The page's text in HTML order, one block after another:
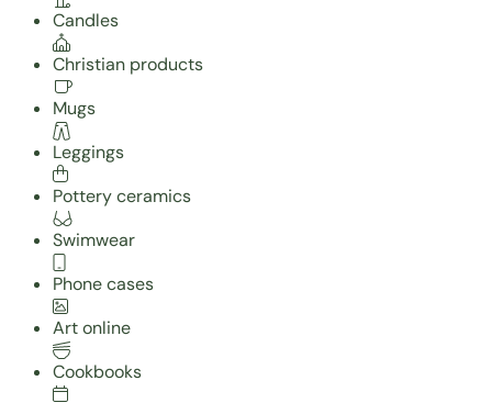
Candles
Christian products
Mugs
Leggings
Pottery ceramics
Swimwear
Phone cases
Art online
Cookbooks